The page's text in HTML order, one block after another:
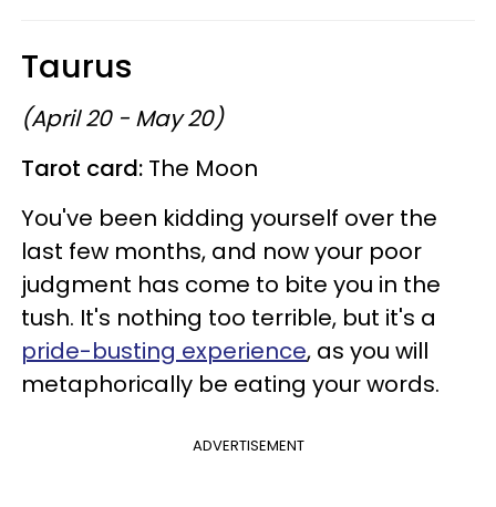
Taurus
(April 20 - May 20)
Tarot card: The Moon
You've been kidding yourself over the
last few months, and now your poor
judgment has come to bite you in the
tush. It's nothing too terrible, but it's a
pride-busting experience, as you will
metaphorically be eating your words.
ADVERTISEMENT